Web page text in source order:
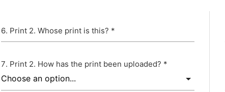
Print 2. Whose print is this? *
Print 2. How has the print been uploaded? *